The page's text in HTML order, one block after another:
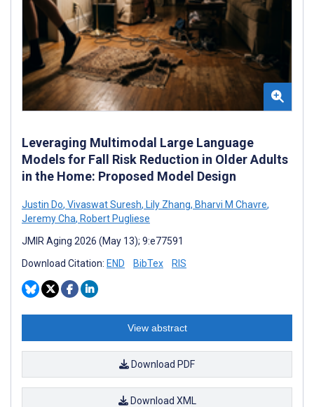
Leveraging Multimodal Large Language
Models for Fall Risk Reduction in Older Adults
in the Home: Proposed Model Design
Justin Do, Vivaswat Suresh, Lily Zhang, Bharvi M Chavre,
Jeremy Cha, Robert Pugliese
JMIR Aging 2026 (May 13); 9:e77591
Download Citation: END BibTex RIS
View abstract
Download PDF
Download XML